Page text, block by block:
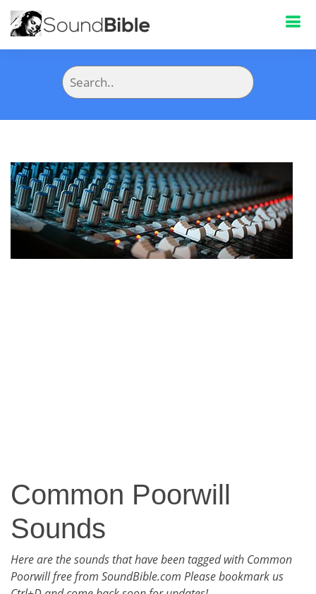
Common Poorwill
Sounds
Here are the sounds that have been tagged with Common
Poorwill free from SoundBible.com Please bookmark us